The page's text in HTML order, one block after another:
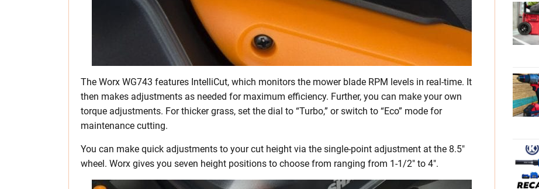
The Worx WG743 features IntelliCut, which monitors the mower blade RPM levels in real-time. It
then makes adjustments as needed for maximum efficiency. Further, you can make your own
torque adjustments. For thicker grass, set the dial to “Turbo,” or switch to “Eco” mode for
maintenance cutting.
You can make quick adjustments to your cut height via the single-point adjustment at the 8.5″
wheel. Worx gives you seven height positions to choose from ranging from 1-1/2″ to 4″.